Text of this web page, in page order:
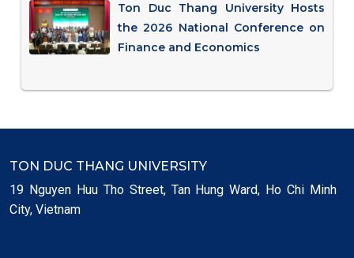
Ton Duc Thang University Hosts
the 2026 National Conference on
Finance and Economics
TON DUC THANG UNIVERSITY
19 Nguyen Huu Tho Street, Tan Hung Ward, Ho Chi Minh
City, Vietnam